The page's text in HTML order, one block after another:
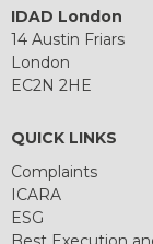
IDAD London
14 Austin Friars
London
EC2N 2HE
QUICK LINKS
Complaints
ICARA
ESG